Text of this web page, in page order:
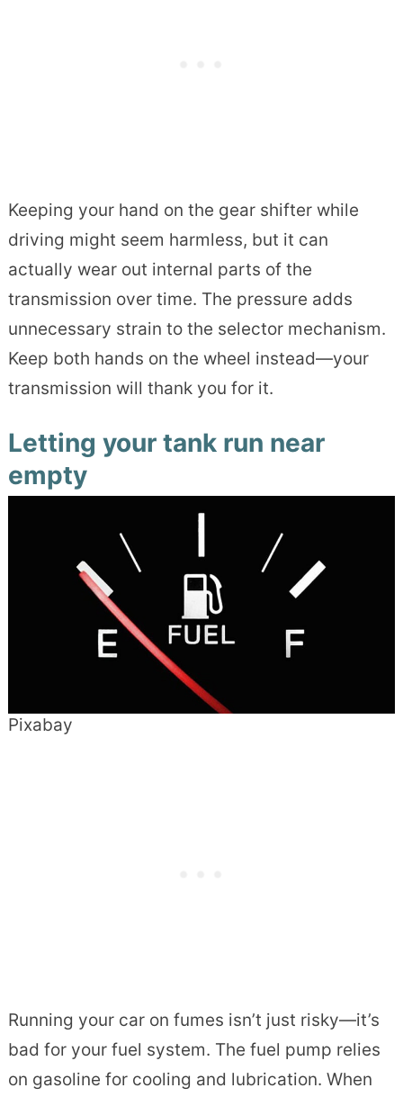
Keeping your hand on the gear shifter while
driving might seem harmless, but it can
actually wear out internal parts of the
transmission over time. The pressure adds
unnecessary strain to the selector mechanism.
Keep both hands on the wheel instead—your
transmission will thank you for it.
Letting your tank run near
empty
Pixabay
Running your car on fumes isn’t just risky—it’s
bad for your fuel system. The fuel pump relies
on gasoline for cooling and lubrication. When